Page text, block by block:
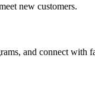
new customers.
and connect with